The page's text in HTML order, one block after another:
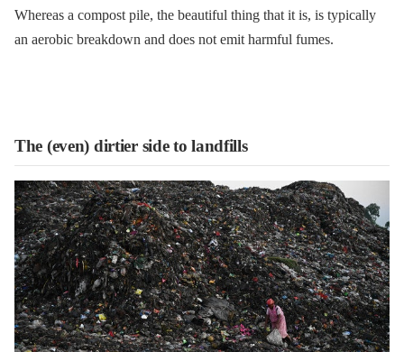
Whereas a compost pile, the beautiful thing that it is, is typically
an aerobic breakdown and does not emit harmful fumes.
The (even) dirtier side to landfills